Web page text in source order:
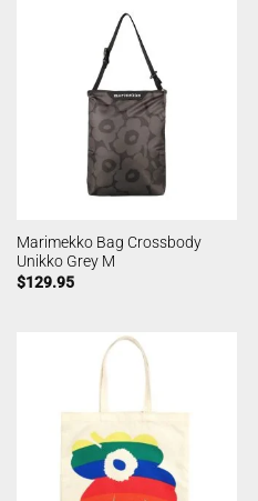
Marimekko Bag Crossbody
Unikko Grey M
$129.95